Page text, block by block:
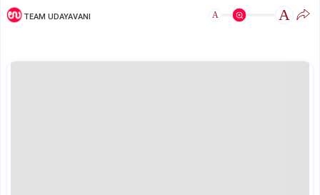
TEAM UDAYAVANI A A